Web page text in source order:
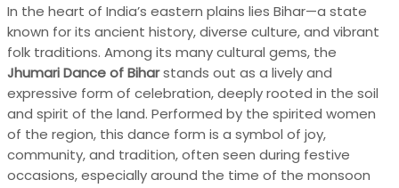
In the heart of India’s eastern plains lies Bihar—a state
known for its ancient history, diverse culture, and vibrant
folk traditions. Among its many cultural gems, the
Jhumari Dance of Biharstands out as a lively and
expressive form of celebration, deeply rooted in the soil
and spirit of the land. Performed by the spirited women
of the region, this dance form is a symbol of joy,
community, and tradition, often seen during festive
occasions, especially around the time of the monsoon